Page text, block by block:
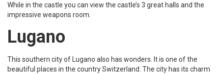
While in the castle you can view the castle’s 3 great halls and the
impressive weapons room.
Lugano
This southern city of Lugano also has wonders. It is one of the
beautiful places in the country Switzerland. The city has its charm